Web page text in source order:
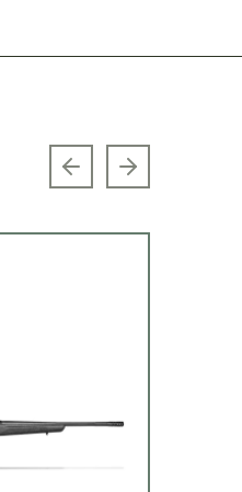
Previous slide
Next slide